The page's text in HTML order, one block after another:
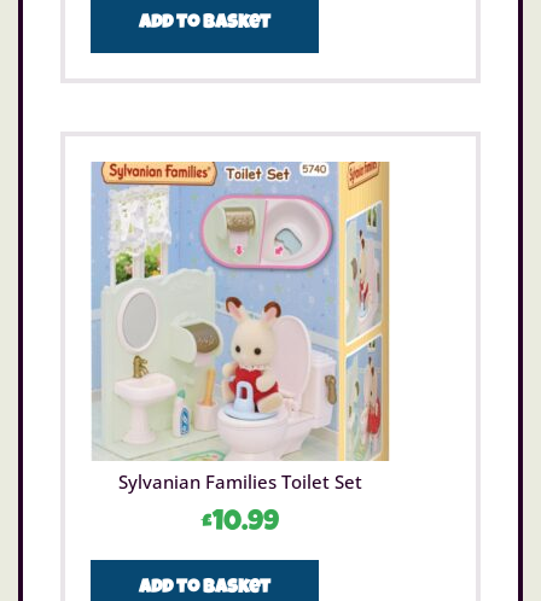
Add to basket
Sylvanian Families Toilet Set
£10.99
Add to basket